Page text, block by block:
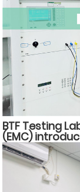
BTF Testing
(EMC)